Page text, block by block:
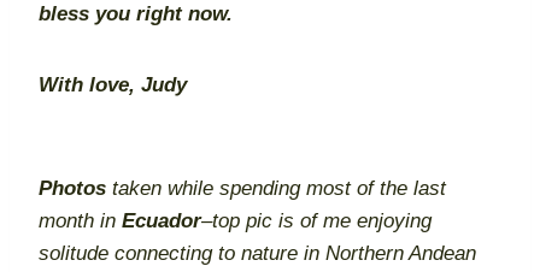
bless you right now.
With love, Judy
Photos taken while spending most of the last
month in Ecuador–top pic is of me enjoying
solitude connecting to nature in Northern Andean